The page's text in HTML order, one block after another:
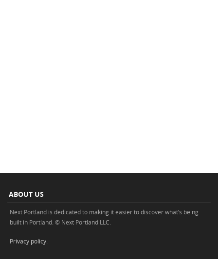
ABOUT US
Next Portland is dedicated to making it easier to discover what’s being
built in Portland. © Next Portland LLC.
Privacy policy